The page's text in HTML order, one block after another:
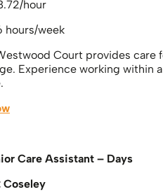
hour
hours/week
Court provides care
Experience working within
Care Assistant – Days
Coseley